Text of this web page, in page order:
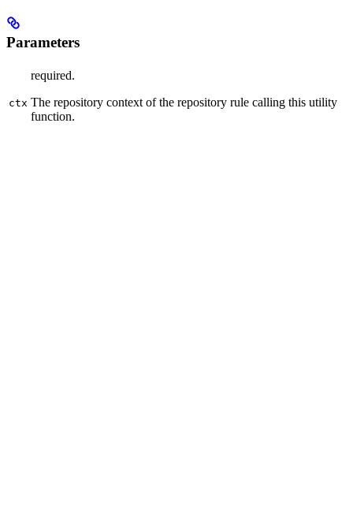
Parameters
ctx
required.
The repository context of the repository rule calling this utility
function.